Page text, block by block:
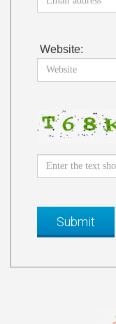
Website: